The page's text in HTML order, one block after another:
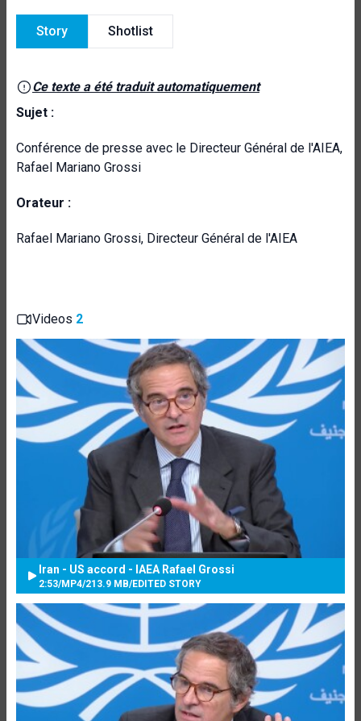
Story Shotlist
Ce texte a été traduit automatiquement
Sujet :
Conférence de presse avec le Directeur Général de l'AIEA,
Rafael Mariano Grossi
Orateur :
Rafael Mariano Grossi, Directeur Général de l'AIEA
Videos 2
Iran - US accord - IAEA Rafael Grossi
2:53/MP4/213.9 MB/EDITED STORY